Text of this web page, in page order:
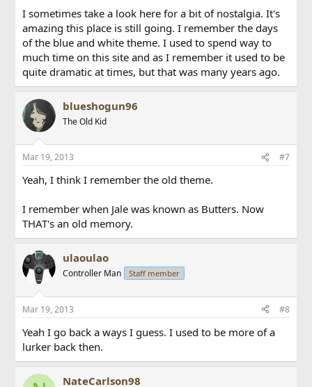
I sometimes take a look here for a bit of nostalgia. It's
amazing this place is still going. I remember the days
of the blue and white theme. I used to spend way to
much time on this site and as I remember it used to be
quite dramatic at times, but that was many years ago.
blueshogun96
The Old Kid
Mar 19, 2013 #7
Yeah, I think I remember the old theme.
I remember when Jale was known as Butters. Now
THAT's an old memory.
ulaoulao
Controller Man Staff member
Mar 19, 2013 #8
Yeah I go back a ways I guess. I used to be more of a
lurker back then.
NateCarlson98